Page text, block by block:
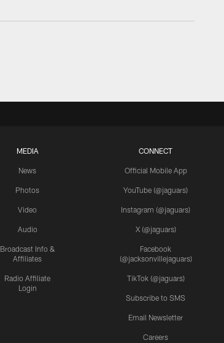
MEDIA
News
Photos
Video
Audio
Broadcast Info &
Affiliates
Radio Affiliate
Login
CONNECT
Official Mobile App
YouTube (@jaguars)
Instagram (@jaguars)
X (@jaguars)
Facebook
(@jacksonvillejaguars)
TikTok (@jaguars)
Subscribe to SMS
Email Newsletter
Careers